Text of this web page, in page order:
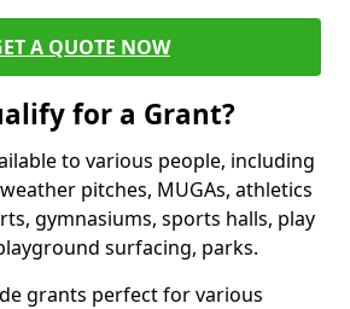
A QUOTE NOW
for a Grant?
to various people, including
pitches, MUGAs, athletics
gymnasiums, sports halls, play
surfacing, parks.
grants perfect for various